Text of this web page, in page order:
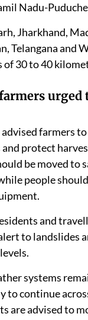
Nadu-
Jharkhand,
Telangana and
of 30 to 40
urged
farmers
protect
be moved to
people
and
to landslides
systems
to continue
are advised to